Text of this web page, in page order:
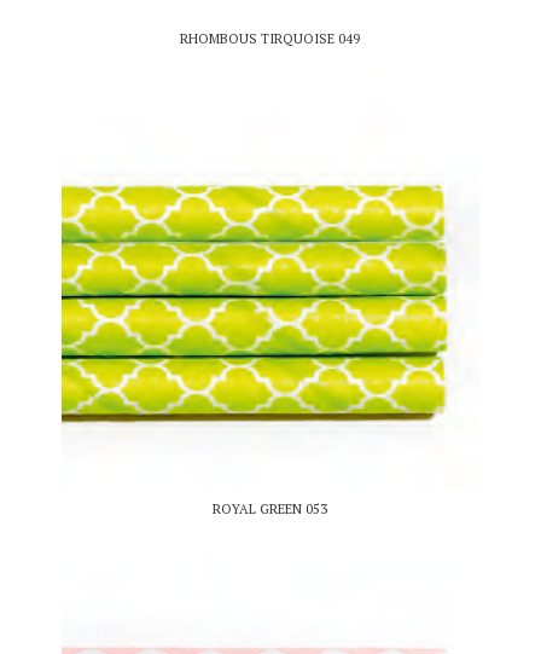
RHOMBOUS TIRQUOISE 049
ROYAL GREEN 053